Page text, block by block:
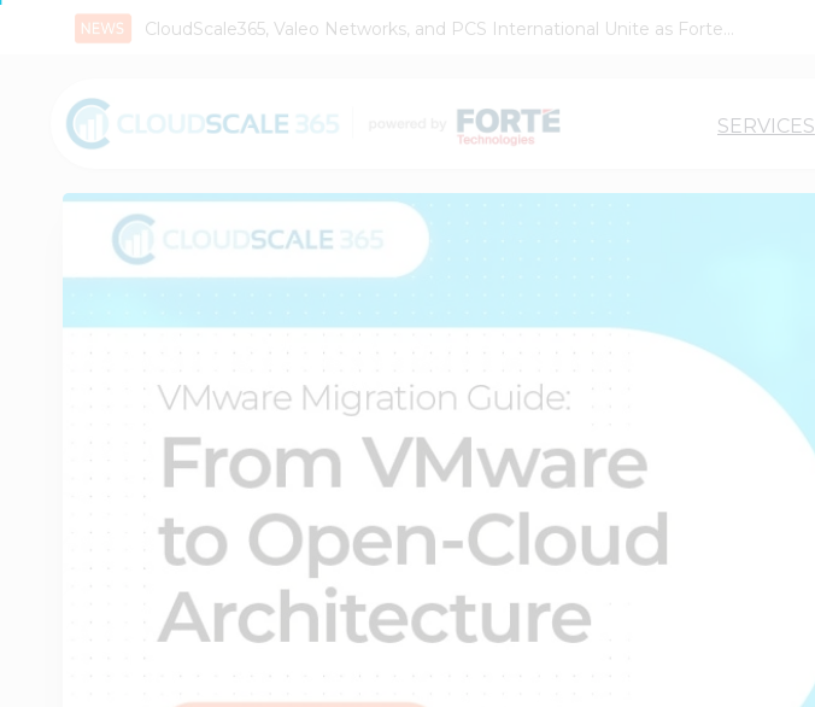
CloudScale365, Valeo Networks, and PCS International Unite as Forte...
SERVICES